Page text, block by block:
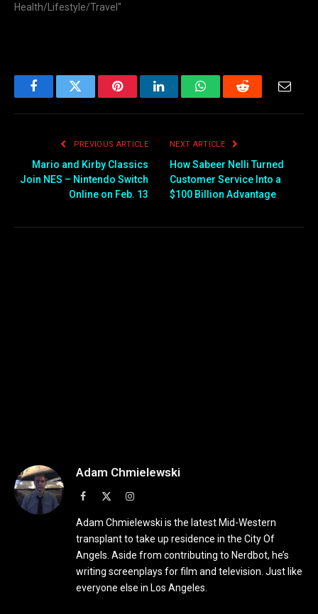
Health/Lifestyle/Travel"
FacebookTwitter PinterestLinkedInWhatsAppReddit
PREVIOUS ARTICLE
Mario and Kirby Classics
Join NES – Nintendo Switch
Online on Feb. 13
NEXT ARTICLE
How Sabeer Nelli Turned
Customer Service Into a
$100 Billion Advantage
Adam Chmielewski
Facebook Instagram
Adam Chmielewski is the latest Mid-Western
transplant to take up residence in the City Of
Angels. Aside from contributing to Nerdbot, he’s
writing screenplays for film and television. Just like
everyone else in Los Angeles.